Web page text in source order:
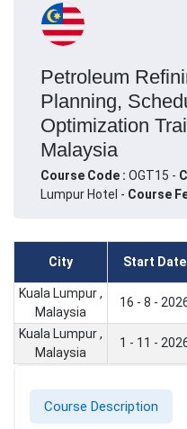
Petroleum
Planning,
Optimization
Malaysia
Course Code : OGT15 -
Lumpur Hotel - Course
City Start Date
Kuala Lumpur ,
Malaysia
16 - 8 -
Kuala Lumpur ,
Malaysia
1 - 11 -
Course Description